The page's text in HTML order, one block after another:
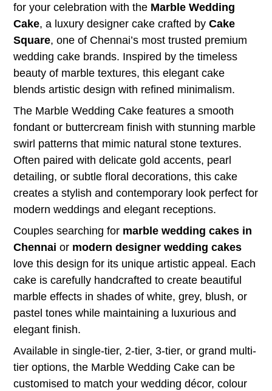
for your celebration with the Marble Wedding
Cake, a luxury designer cake crafted byCake
Square, one of Chennai’s most trusted premium
wedding cake brands. Inspired by the timeless
beauty of marble textures, this elegant cake
blends artistic design with refined minimalism.
The Marble Wedding Cake features a smooth
fondant or buttercream finish with stunning marble
swirl patterns that mimic natural stone textures.
Often paired with delicate gold accents, pearl
detailing, or subtle floral decorations, this cake
creates a stylish and contemporary look perfect for
modern weddings and elegant receptions.
Couples searching for marble wedding cakes in
Chennai or modern designer wedding cakes
love this design for its unique artistic appeal. Each
cake is carefully handcrafted to create beautiful
marble effects in shades of white, grey, blush, or
pastel tones while maintaining a luxurious and
elegant finish.
Available in single-tier, 2-tier, 3-tier, or grand multi-
tier options, the Marble Wedding Cake can be
customised to match your wedding décor, colour